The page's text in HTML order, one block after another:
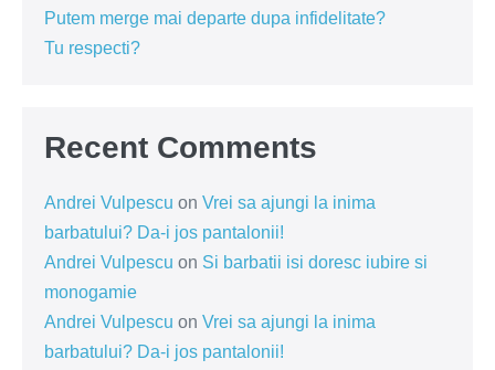
Putem merge mai departe dupa infidelitate?
Tu respecti?
Recent Comments
Andrei Vulpescu on Vrei sa ajungi la inima
barbatului? Da-i jos pantalonii!
Andrei Vulpescu on Si barbatii isi doresc iubire si
monogamie
Andrei Vulpescu on Vrei sa ajungi la inima
barbatului? Da-i jos pantalonii!